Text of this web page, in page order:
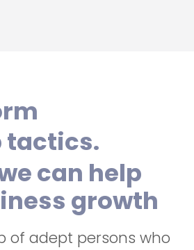
tactics.
can help
growth
of adept persons who